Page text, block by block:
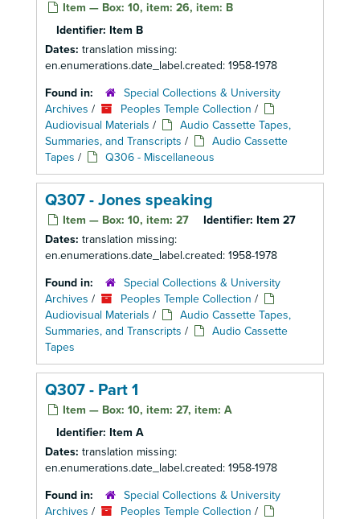
Item — Box: 10, item: 26, item: B
Identifier: Item B
Dates: translation missing:
en.enumerations.date_label.created: 1958-1978
Found in:
Special Collections & University
Archives / Peoples Temple Collection /
Audiovisual Materials /
Audio Cassette Tapes,
Summaries, and Transcripts /
Audio Cassette
Tapes / Q306 - Miscellaneous
Q307 - Jones speaking
Item — Box: 10, item: 27 Identifier: Item 27
Dates: translation missing:
en.enumerations.date_label.created: 1958-1978
Found in:
Special Collections & University
Archives / Peoples Temple Collection /
Audiovisual Materials /
Audio Cassette Tapes,
Summaries, and Transcripts /
Audio Cassette
Tapes
Q307 - Part 1
Item — Box: 10, item: 27, item: A
Identifier: Item A
Dates: translation missing:
en.enumerations.date_label.created: 1958-1978
Found in:
Special Collections & University
Archives / Peoples Temple Collection /